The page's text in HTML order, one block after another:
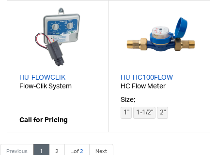
HU-FLOWCLIK
Flow-Clik System
Call for Pricing
HU-HC100FLOW
HC Flow Meter
Size;
1" 1-1/2" 2"
Previous 1 2 ...of2 Next